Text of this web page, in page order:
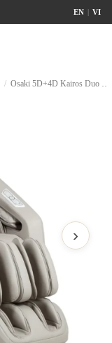
EN | VI
/ Osaki 5D+4D Kairos Duo Massage Chair
›